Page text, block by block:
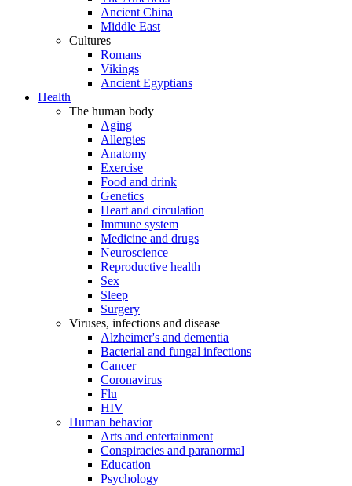
Ancient China
Middle East
Cultures
Romans
Vikings
Ancient Egyptians
Health
The human body
Aging
Allergies
Anatomy
Exercise
Food and drink
Genetics
Heart and circulation
Immune system
Medicine and drugs
Neuroscience
Reproductive health
Sex
Sleep
Surgery
Viruses, infections and disease
Alzheimer's and dementia
Bacterial and fungal infections
Cancer
Coronavirus
Flu
HIV
Human behavior
Arts and entertainment
Conspiracies and paranormal
Education
Psychology